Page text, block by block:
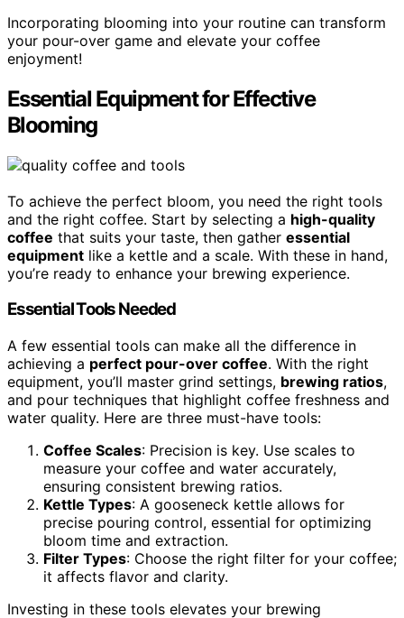
Incorporating blooming into your routine can transform
your pour-over game and elevate your coffee
enjoyment!
Essential Equipment for Effective
Blooming
To achieve the perfect bloom, you need the right tools
and the right coffee. Start by selecting a high-quality
coffee that suits your taste, then gather essential
equipment like a kettle and a scale. With these in hand,
you’re ready to enhance your brewing experience.
Essential Tools Needed
A few essential tools can make all the difference in
achieving a perfect pour-over coffee. With the right
equipment, you’ll master grind settings, brewing ratios,
and pour techniques that highlight coffee freshness and
water quality. Here are three must-have tools:
Coffee Scales: Precision is key. Use scales to
measure your coffee and water accurately,
ensuring consistent brewing ratios.
Kettle Types: A gooseneck kettle allows for
precise pouring control, essential for optimizing
bloom time and extraction.
Filter Types: Choose the right filter for your coffee;
it affects flavor and clarity.
Investing in these tools elevates your brewing